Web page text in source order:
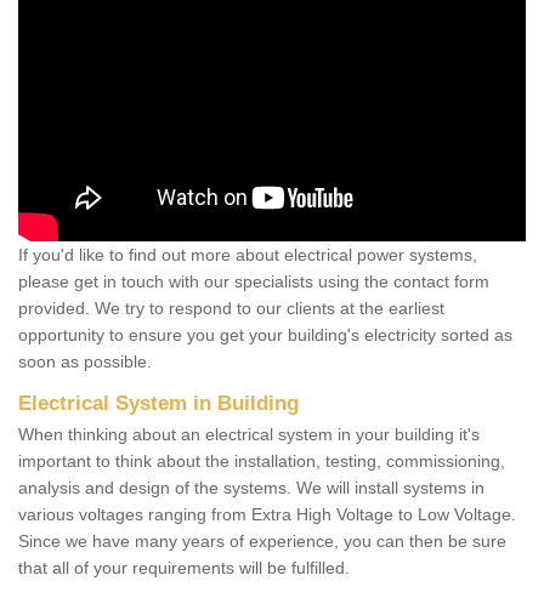
If you'd like to find out more about electrical power systems,
please get in touch with our specialists using the contact form
provided. We try to respond to our clients at the earliest
opportunity to ensure you get your building's electricity sorted as
soon as possible.
Electrical System in Building
When thinking about an electrical system in your building it's
important to think about the installation, testing, commissioning,
analysis and design of the systems. We will install systems in
various voltages ranging from Extra High Voltage to Low Voltage.
Since we have many years of experience, you can then be sure
that all of your requirements will be fulfilled.